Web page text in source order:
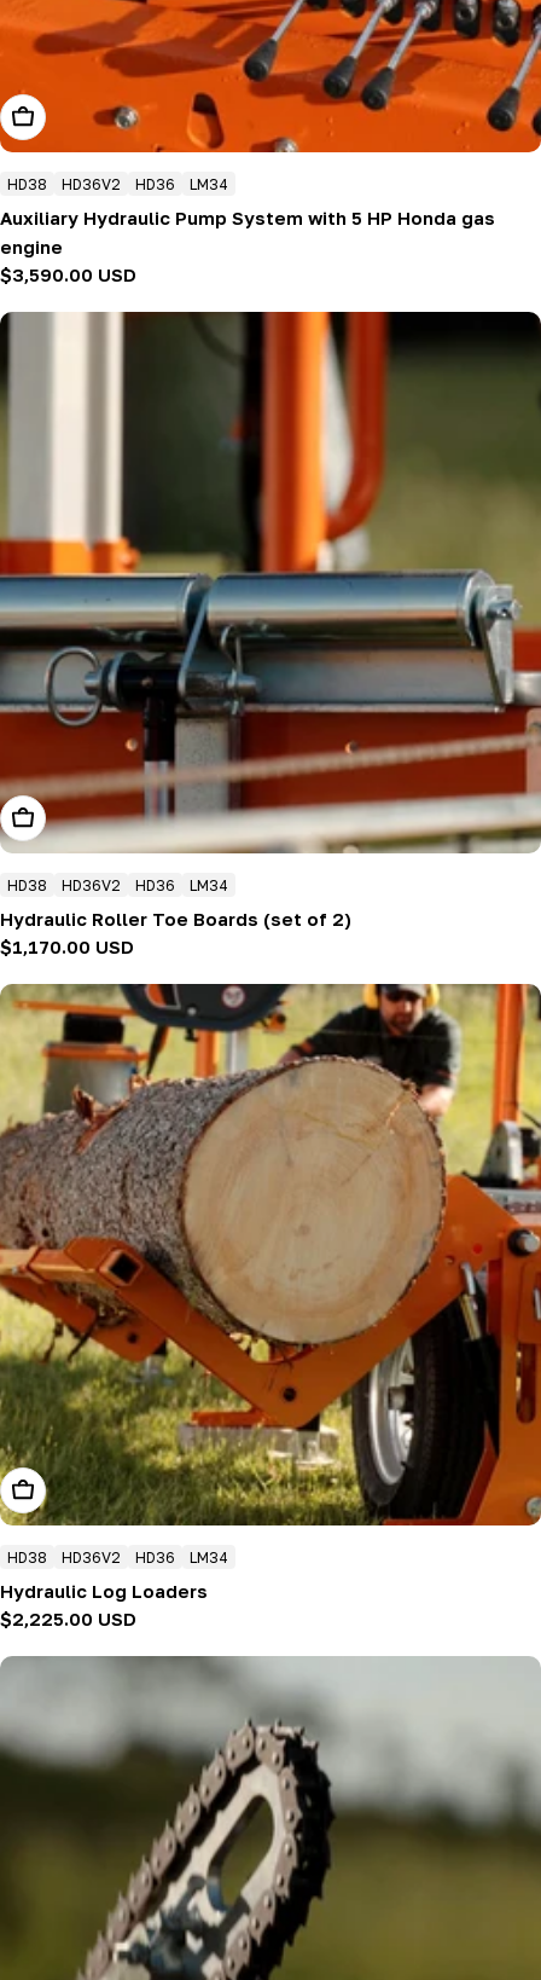
Add To Cart
HD38 HD36V2 HD36 LM34
Auxiliary Hydraulic Pump System with 5 HP Honda gas
engine
Regular
$3,590.00 USD
Add To Cart
HD38 HD36V2 HD36 LM34
Hydraulic Roller Toe Boards (set of 2)
Regular
$1,170.00 USD
Add To Cart
HD38 HD36V2 HD36 LM34
Hydraulic Log Loaders
Regular
$2,225.00 USD